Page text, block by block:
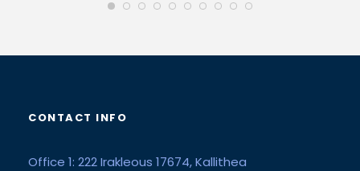
CONTACT INFO
Office 1: 222 Irakleous 17674, Kallithea